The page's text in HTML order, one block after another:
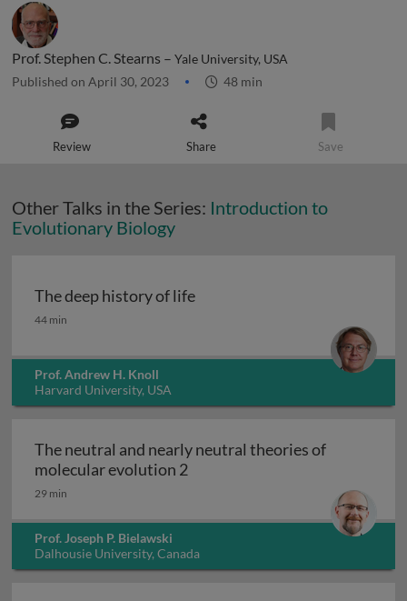
Prof. Stephen C. Stearns – Yale University, USA
Published on April 30, 2023 48 min
Review Share Save
Other Talks in the Series: Introduction to
Evolutionary Biology
The deep history of life
The deep history of life
44 min
Prof. Andrew H. Knoll
Harvard University, USA
The neutral and nearly neutral theories of
molecular evolution 2The neutral and nearly
29 min
Prof. Joseph P. Bielawski
Dalhousie University, Canada